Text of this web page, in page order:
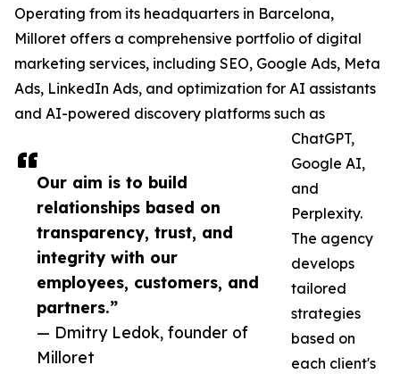
Our aim is to build
relationships based on
transparency, trust, and
integrity with our
employees, customers, and
partners.”
— Dmitry Ledok, founder of
Milloret
Operating from its headquarters in Barcelona,
Milloret offers a comprehensive portfolio of digital
marketing services, including SEO, Google Ads, Meta
Ads, LinkedIn Ads, and optimization for AI assistants
and AI-powered discovery platforms such as
ChatGPT,
Google AI,
and
Perplexity.
The agency
develops
tailored
strategies
based on
each client's